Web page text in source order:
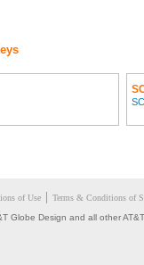
of Use
Terms & Conditions of
Globe Design and all other